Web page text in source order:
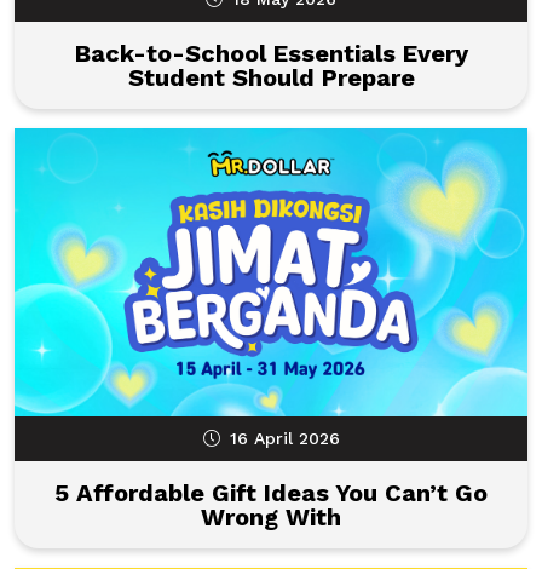
Back-to-School Essentials Every
Student Should Prepare
16 April 2026
5 Affordable Gift Ideas You Can’t Go
Wrong With